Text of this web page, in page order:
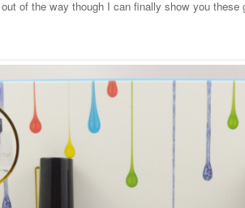
of the way though I can finally show you these